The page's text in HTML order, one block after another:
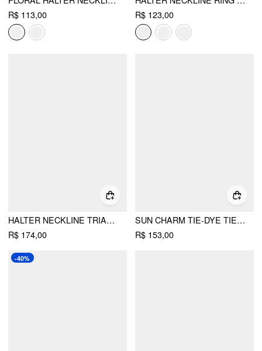
R$ 113,00
R$ 123,00
HALTER NECKLINE TRIANGLE BIKINI SET WITH SEQUIN & BEAD DETAIL SARONG
R$ 174,00
SUN CHARM TIE-DYE TIE SIDE BIKINI SET WITH LACE SARONG
R$ 153,00
-40%